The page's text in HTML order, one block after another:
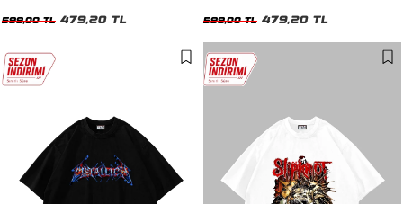
599,00 TL 479,20 TL 599,00 TL 479,20 TL